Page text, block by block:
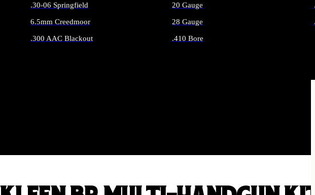
.30-06 Springfield
6.5mm Creedmoor
.300 AAC Blackout
20 Gauge
28 Gauge
.410 Bore